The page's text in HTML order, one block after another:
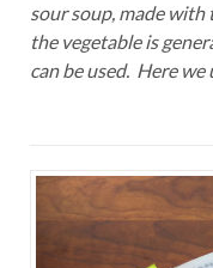
sour soup, made with
the vegetable is
can be used. Here we